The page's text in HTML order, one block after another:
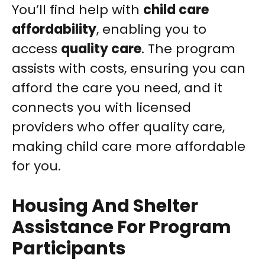
You’ll find help with child care
affordability, enabling you to
access quality care. The program
assists with costs, ensuring you can
afford the care you need, and it
connects you with licensed
providers who offer quality care,
making child care more affordable
for you.
Housing And Shelter
Assistance For Program
Participants